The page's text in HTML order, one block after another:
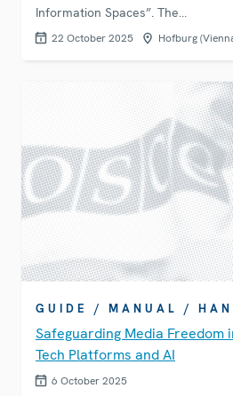
Information Spaces”. The…
22 October 2025 Hofburg
GUIDE / MANUAL /
Safeguarding Media Freedom
Tech Platforms and AI
6 October 2025